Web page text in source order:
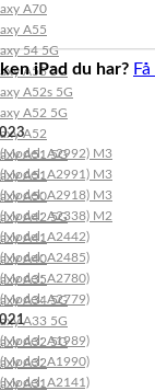
A70
A55
54 5G
A53 5G
A52s 5G
A52 5G
A52
A51 5G
A51
A50
A42 5G
A41
A40
A35
A34 5G
A33 5G
A32 5G
A32
A31
iPad du har?
A2992) M3
A2991) M3
A2918) M3
A2338) M2
A2442)
A2485)
A2780)
A2779)
A1989)
A1990)
A2141)